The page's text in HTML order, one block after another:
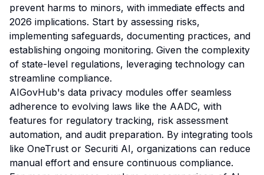
prevent harms to minors, with immediate effects and
2026 implications. Start by assessing risks,
implementing safeguards, documenting practices, and
establishing ongoing monitoring. Given the complexity
of state-level regulations, leveraging technology can
streamline compliance.
AIGovHub's data privacy modules offer seamless
adherence to evolving laws like the AADC, with
features for regulatory tracking, risk assessment
automation, and audit preparation. By integrating tools
like OneTrust or Securiti AI, organizations can reduce
manual effort and ensure continuous compliance.